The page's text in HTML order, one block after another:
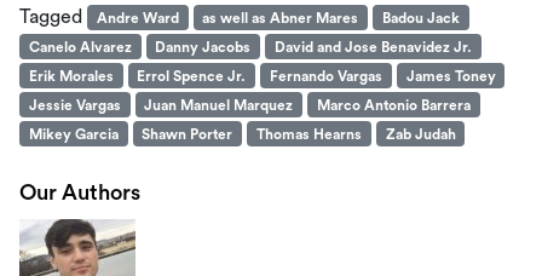
Tagged Andre Ward as well as Abner Mares
Badou Jack
Canelo Alvarez
Danny Jacobs
David and Jose Benavidez Jr.
Erik Morales
Errol Spence Jr. Fernando Vargas
James Toney
Jessie Vargas
Juan Manuel Marquez
Marco Antonio Barrera
Mikey Garcia
Shawn Porter Thomas Hearns Zab Judah
Our Authors